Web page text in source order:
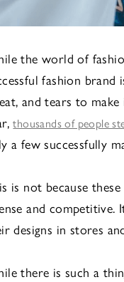
the world of
fashion
and tears to
thousands of people
a few successfully
is not because
and competitive.
designs in stores
there is such a